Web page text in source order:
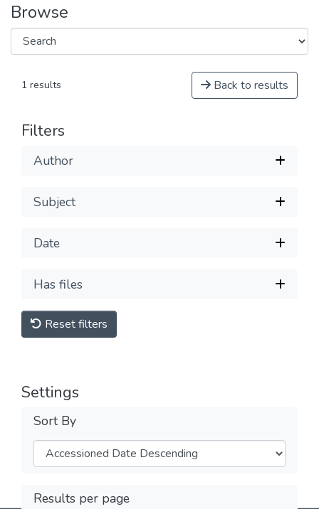
Browse
1 results Back to results
Filters
Author
Subject
Date
Has files
Reset filters
Settings
Sort By
Results per page